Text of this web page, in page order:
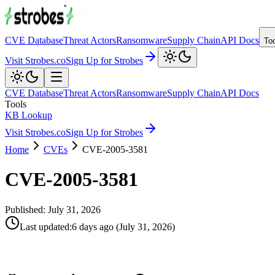
CVE DatabaseThreat ActorsRansomwareSupply ChainAPI Docs
Visit Strobes.coSign Up for Strobes
CVE DatabaseThreat ActorsRansomwareSupply ChainAPI Docs
Tools
KB Lookup
Visit Strobes.coSign Up for Strobes
Home
CVEs CVE-2005-3581
CVE-2005-3581
Published: July 31, 2026
Last updated:6 days ago (July 31, 2026)